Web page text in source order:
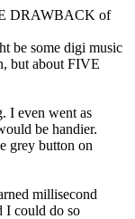
DRAWBACK of
be some digi music
but about FIVE
I even went as
be handier.
grey button on
millisecond
I could do so